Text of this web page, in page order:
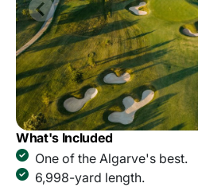
What's Included
One of the Algarve's best.
6,998-yard length.